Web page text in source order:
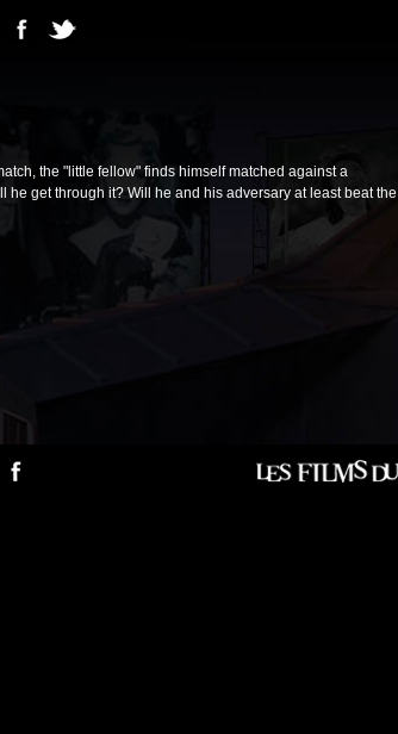
the "little fellow" finds himself matched against a
he get through it? Will he and his adversary at least beat the